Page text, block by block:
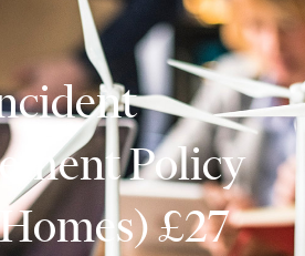
Policy
Homes) £27